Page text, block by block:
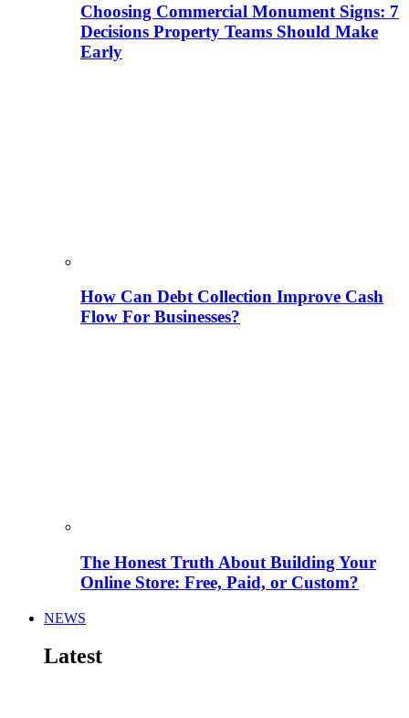
Choosing Commercial Monument Signs: 7
Decisions Property Teams Should Make
Early
How Can Debt Collection Improve Cash
Flow For Businesses?
The Honest Truth About Building Your
Online Store: Free, Paid, or Custom?
NEWS
Latest